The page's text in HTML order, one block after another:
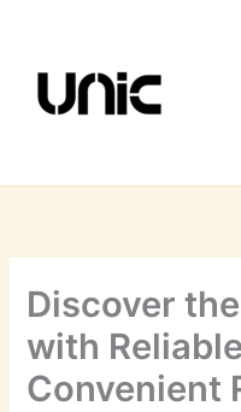
content
Discover
with
Convenient